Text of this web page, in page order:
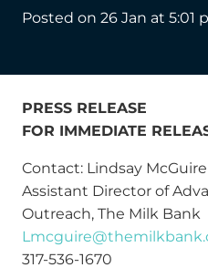
Posted on 26 Jan at 5:01
PRESS RELEASE
FOR IMMEDIATE
Contact: Lindsay McGuire
Assistant Director of
Outreach, The Milk Bank
317-536-1670